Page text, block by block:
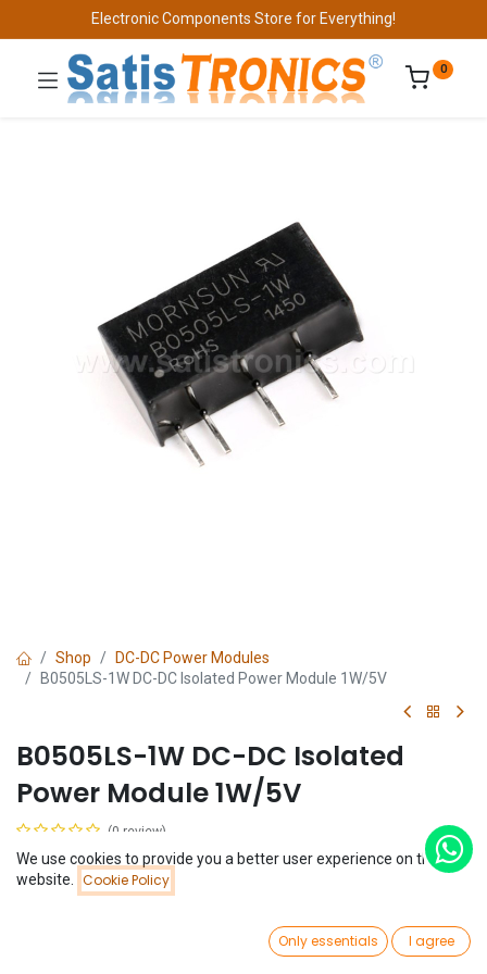
Wishlist Account
Electronic Components Store for Everything!
0
Shop
DC-DC Power Modules
B0505LS-1W DC-DC Isolated Power Module 1W/5V
B0505LS-1W DC-DC Isolated
Power Module 1W/5V
(0 review)
$1.70
We use cookies to provide you a better user experience on this
website.
Cookie Policy
Only essentials I agree